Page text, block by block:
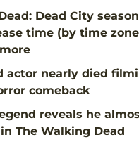
Dead City
time (by time
actor nearly died
comeback
reveals he
The Walking Dead